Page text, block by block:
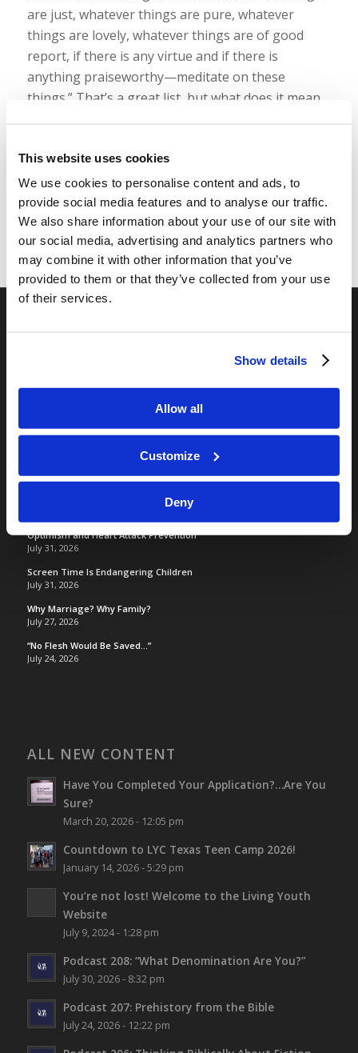
This website uses cookies
We use cookies to personalise content and ads, to
provide social media features and to analyse our traffic.
We also share information about your use of our site with
our social media, advertising and analytics partners who
may combine it with other information that you’ve
provided to them or that they’ve collected from your use
of their services.
Show details
Allow all
Customize
Deny
are just, whatever things are pure, whatever
things are lovely, whatever things are of good
report, if there is any virtue and if there is
anything praiseworthy—meditate on these
things.” That’s a great list, but what does it mean
LCG Members
Living Education
TOMORROW’S WORLD
Optimism and Heart Attack Prevention
July 31, 2026
Screen Time Is Endangering Children
July 31, 2026
Why Marriage? Why Family?
July 27, 2026
“No Flesh Would Be Saved…”
July 24, 2026
ALL NEW CONTENT
Have You Completed Your Application?…Are You
Sure?
March 20, 2026 - 12:05 pm
Countdown to LYC Texas Teen Camp 2026!
January 14, 2026 - 5:29 pm
You’re not lost! Welcome to the Living Youth
Website
July 9, 2024 - 1:28 pm
Podcast 208: “What Denomination Are You?”
July 30, 2026 - 8:32 pm
Podcast 207: Prehistory from the Bible
July 24, 2026 - 12:22 pm